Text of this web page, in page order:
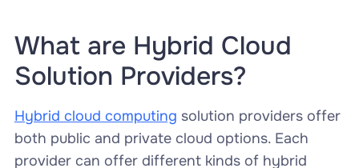
What are Hybrid Cloud
Solution Providers?
Hybrid cloud computing solution providers offer
both public and private cloud options. Each
provider can offer different kinds of hybrid